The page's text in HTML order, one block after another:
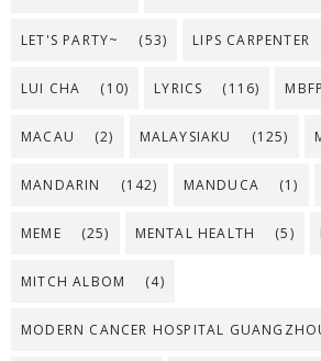
LET'S PARTY~ (53) LIPS CARPENTER
LUI CHA (10) LYRICS (116)
MACAU (2) MALAYSIAKU (125)
MANDARIN (142) MANDUCA (1)
MEME (25) MENTAL HEALTH (5)
MITCH ALBOM (4)
MODERN CANCER HOSPITAL